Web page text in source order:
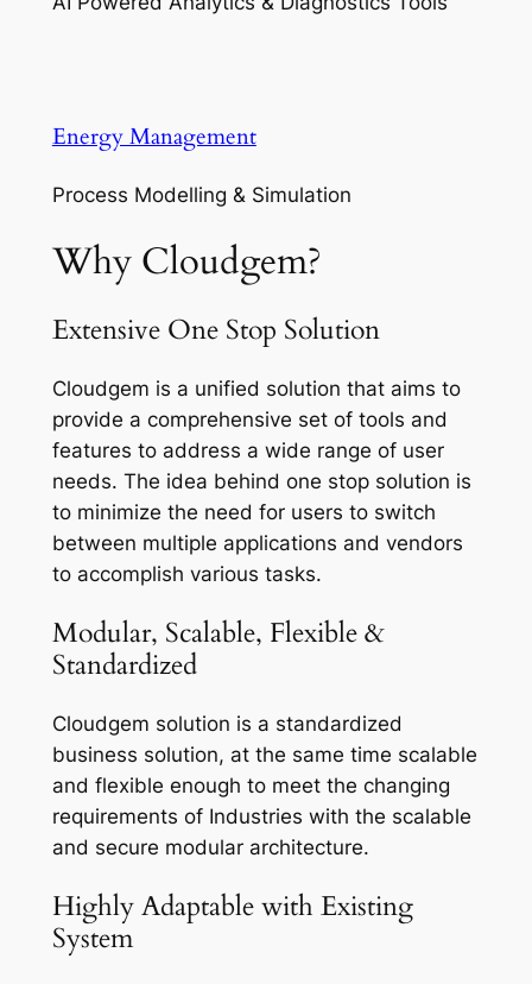
Energy Management
Process Modelling & Simulation
Why Cloudgem?
Extensive One Stop Solution
Cloudgem is a unified solution that aims to
provide a comprehensive set of tools and
features to address a wide range of user
needs. The idea behind one stop solution is
to minimize the need for users to switch
between multiple applications and vendors
to accomplish various tasks.
Modular, Scalable, Flexible &
Standardized
Cloudgem solution is a standardized
business solution, at the same time scalable
and flexible enough to meet the changing
requirements of Industries with the scalable
and secure modular architecture.
Highly Adaptable with Existing
System